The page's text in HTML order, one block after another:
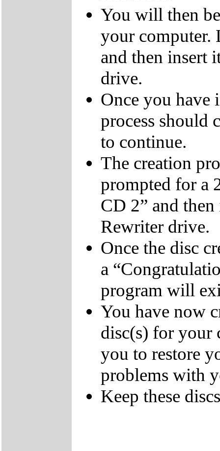
You will then
your computer.
and then insert
drive.
Once you have
process should
to continue.
The creation
prompted for a
CD 2” and
Rewriter drive.
Once the disc
a
program will
You have now
disc(s) for your
you to restore
problems with
Keep these